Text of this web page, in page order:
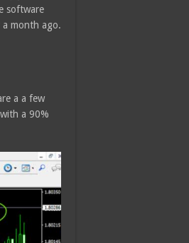
software
month ago.
a a few
a 90%